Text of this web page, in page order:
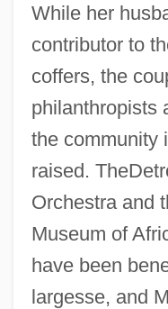
While her
contributor to
coffers, the
philanthropists
the community
raised.
Orchestra and
Museum of
have been
largesse, and